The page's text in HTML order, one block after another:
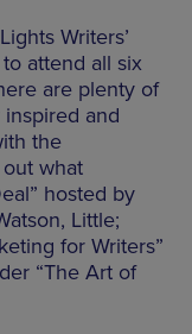
Writers’
attend all six
are plenty of
and
the
out what
hosted by
Little;
for Writers”
“The Art of